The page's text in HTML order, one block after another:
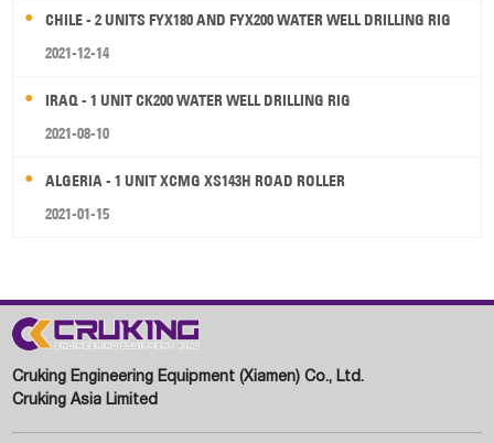
CHILE - 2 UNITS FYX180 AND FYX200 WATER WELL DRILLING RIG
2021-12-14
IRAQ - 1 UNIT CK200 WATER WELL DRILLING RIG
2021-08-10
ALGERIA - 1 UNIT XCMG XS143H ROAD ROLLER
2021-01-15
Cruking Engineering Equipment (Xiamen) Co., Ltd.
Cruking Asia Limited